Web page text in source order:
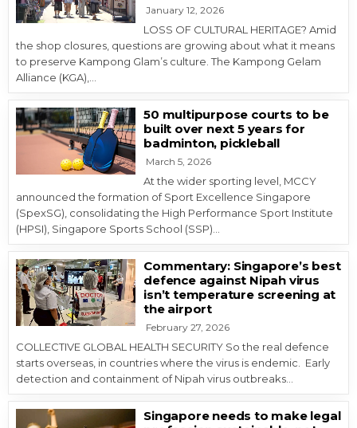
January 12, 2026
LOSS OF CULTURAL HERITAGE? Amid
the shop closures, questions are growing about what it means
to preserve Kampong Glam’s culture. The Kampong Gelam
Alliance (KGA),…
50 multipurpose courts to be
built over next 5 years for
badminton, pickleball
March 5, 2026
At the wider sporting level, MCCY
announced the formation of Sport Excellence Singapore
(SpexSG), consolidating the High Performance Sport Institute
(HPSI), Singapore Sports School (SSP)…
Commentary: Singapore’s best
defence against Nipah virus
isn’t temperature screening at
the airport
February 27, 2026
COLLECTIVE GLOBAL HEALTH SECURITY So the real defence
starts overseas, in countries where the virus is endemic. Early
detection and containment of Nipah virus outbreaks…
Singapore needs to make legal